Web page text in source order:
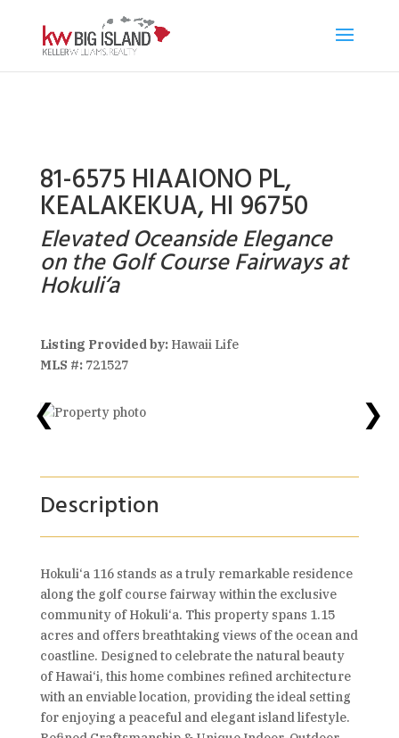
81-6575 HIAAIONO PL,
KEALAKEKUA, HI 96750
Elevated Oceanside Elegance
on the Golf Course Fairways at
Hokuli‘a
Listing Provided by:Hawaii Life
MLS #:721527
❮ ❯
Description
Hokuli‘a 116 stands as a truly remarkable residence
along the golf course fairway within the exclusive
community of Hokuli‘a. This property spans 1.15
acres and offers breathtaking views of the ocean and
coastline. Designed to celebrate the natural beauty
of Hawai‘i, this home combines refined architecture
with an enviable location, providing the ideal setting
for enjoying a peaceful and elegant island lifestyle.